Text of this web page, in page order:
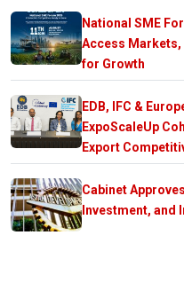
National SME
Access
for Growth
EDB, IFC &
ExpoScaleUp
Export
Cabinet
Investment, and